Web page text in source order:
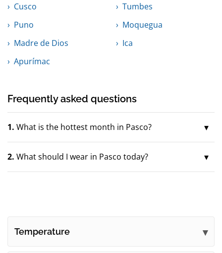
Cusco
Tumbes
Puno
Moquegua
Madre de Dios
Ica
Apurímac
Frequently asked questions
1. What is the hottest month in Pasco?
2. What should I wear in Pasco today?
Temperature